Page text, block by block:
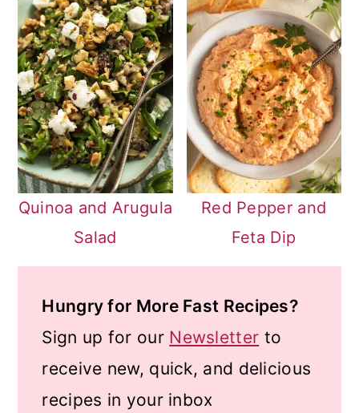
Quinoa and Arugula
Salad
Red Pepper and
Feta Dip
Hungry for More Fast Recipes?
Sign up for our Newsletter to
receive new, quick, and delicious
recipes in your inbox